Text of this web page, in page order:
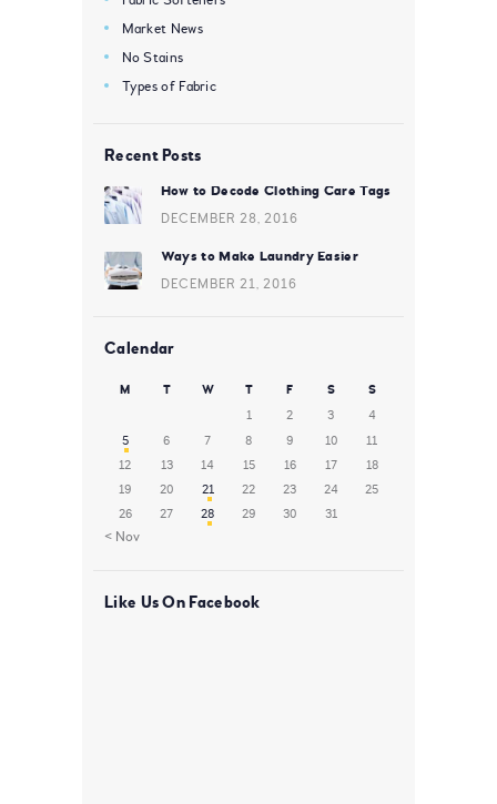
Market News
No Stains
Types of Fabric
Recent Posts
How to Decode Clothing Care Tags
DECEMBER 28, 2016
Ways to Make Laundry Easier
DECEMBER 21, 2016
Calendar
M T W T F S
S
1
2 3
4
5
6 7 8 9 10
11
12
13 14 15 16 17
18
19
20 21 22 23 24
25
26
27 28 29 30 31
« Nov
Like Us On Facebook